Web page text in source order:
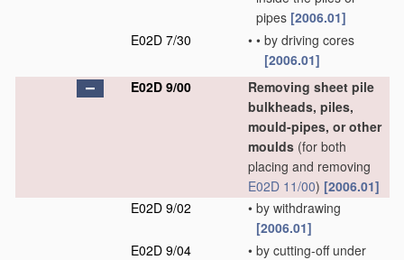
pipes [2006.01]
E02D 7/30
• • by driving cores
[2006.01]
E02D 9/00
Removing sheet pile
bulkheads, piles,
mould-pipes, or other
moulds (for both
placing and removing
E02D 11/00) [2006.01]
E02D 9/02
• by withdrawing
[2006.01]
E02D 9/04
• by cutting-off under